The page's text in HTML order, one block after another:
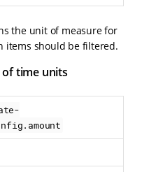
the unit of measure for
items should be filtered.
time units